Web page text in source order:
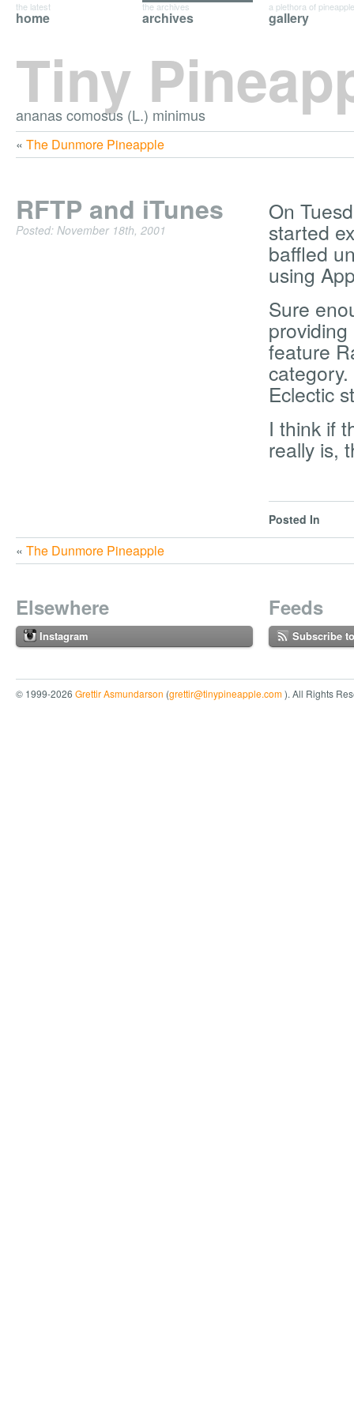
Tiny
ananas comosus (L.) minimus
home
the latest
archives
the archives
gallery
a plethora of
« The Dunmore Pineapple
RFTP and iTunes
Posted: November 18th, 2001
On
started
baffled
using
Sure
feature
Eclectic
I think if
really is,
Posted In
« The Dunmore Pineapple
Elsewhere
Instagram
Feeds
Subscribe
© 1999-2026 Grettir Asmundarson (grettir@tinypineapple.com). All Rights